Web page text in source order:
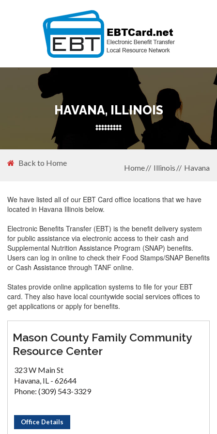
HAVANA, ILLINOIS
Back to Home
Home Illinois Havana
We have listed all of our EBT Card office locations that we have
located in Havana Illinois below.
Electronic Benefits Transfer (EBT) is the benefit delivery system
for public assistance via electronic access to their cash and
Supplemental Nutrition Assistance Program (SNAP) benefits.
Users can log in online to check their Food Stamps/SNAP Benefits
or Cash Assistance through TANF online.
States provide online application systems to file for your EBT
card. They also have local countywide social services offices to
get applications or apply for benefits.
Mason County Family Community
Resource Center
323 W Main St
Havana, IL - 62644
Phone: (309) 543-3329
Office Details